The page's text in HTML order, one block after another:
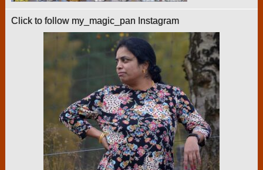
Click to follow my_magic_pan Instagram